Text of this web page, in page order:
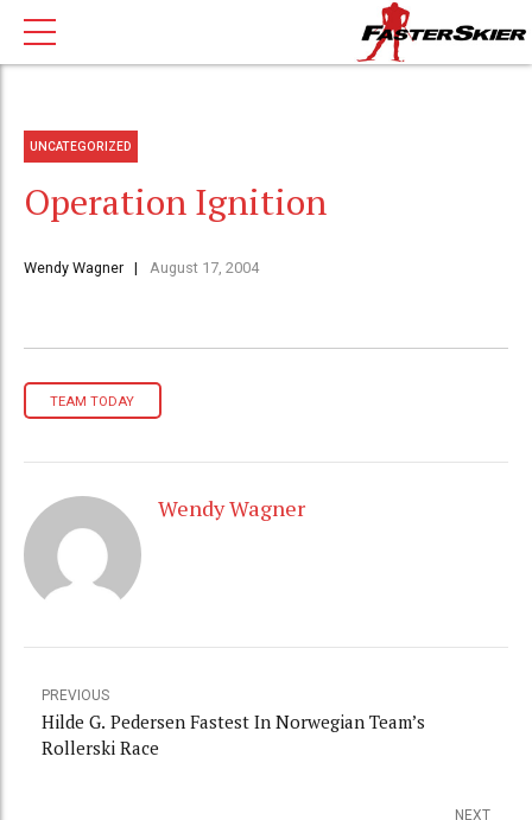
UNCATEGORIZED
Operation Ignition
Wendy Wagner August 17, 2004
TEAM TODAY
Wendy Wagner
PREVIOUS
Hilde G. Pedersen Fastest In Norwegian Team’s
Rollerski Race
NEXT